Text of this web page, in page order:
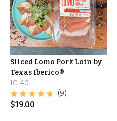
Sliced Lomo Pork Loin by
Texas Iberico®
IC-40
(9)
$19.00